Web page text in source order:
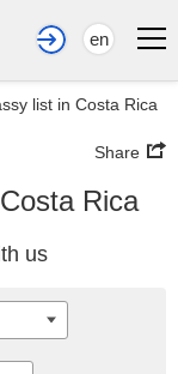
en
list in Costa Rica
Share
Rica
us